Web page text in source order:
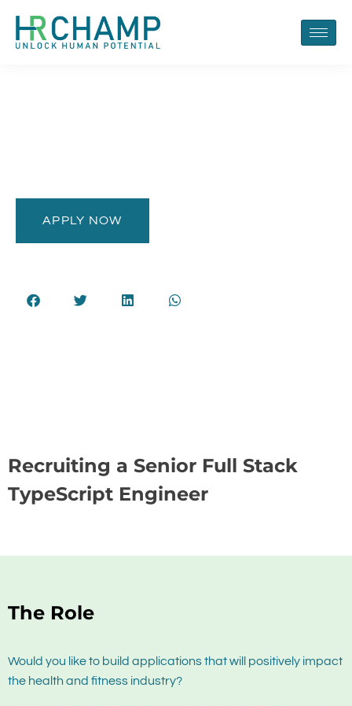
APPLY NOW
Recruiting a Senior Full Stack
TypeScript Engineer
The Role
Would you like to build applications that will positively impact
the health and fitness industry?